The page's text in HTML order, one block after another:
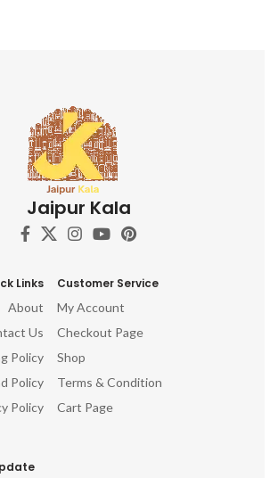
Jaipur Kala
Links
About
Us
Policy
Policy
Policy
Customer Service
My Account
Checkout Page
Shop
Terms & Condition
Cart Page